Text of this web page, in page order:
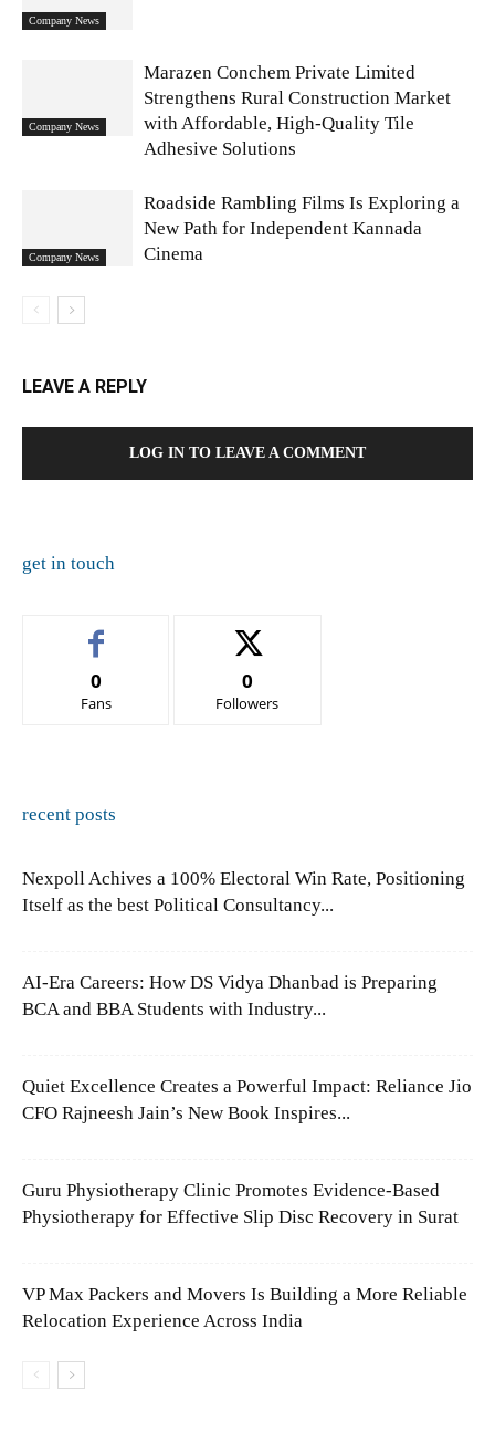
Company News
Company News
Marazen Conchem Private Limited
Strengthens Rural Construction Market
with Affordable, High-Quality Tile
Adhesive Solutions
Company News
Roadside Rambling Films Is Exploring a
New Path for Independent Kannada
Cinema
LEAVE A REPLY
LOG IN TO LEAVE A COMMENT
get in touch
0
Fans
0
Followers
recent posts
Nexpoll Achives a 100% Electoral Win Rate, Positioning
Itself as the best Political Consultancy...
AI-Era Careers: How DS Vidya Dhanbad is Preparing
BCA and BBA Students with Industry...
Quiet Excellence Creates a Powerful Impact: Reliance Jio
CFO Rajneesh Jain’s New Book Inspires...
Guru Physiotherapy Clinic Promotes Evidence-Based
Physiotherapy for Effective Slip Disc Recovery in Surat
VP Max Packers and Movers Is Building a More Reliable
Relocation Experience Across India